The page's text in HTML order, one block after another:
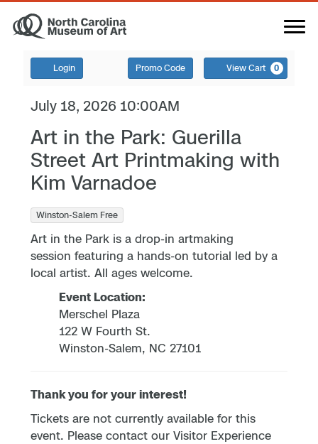
Login Promo Code View Cart 0
July 18, 2026 10:00AM
Art in the Park: Guerilla
Street Art Printmaking with
Kim Varnadoe
Winston-Salem Free
Art in the Park is a drop-in artmaking
session featuring a hands-on tutorial led by a
local artist. All ages welcome.
Event Location:
Merschel Plaza
122 W Fourth St.
Winston-Salem, NC 27101
Thank you for your interest!
Tickets are not currently available for this
event. Please contact our Visitor Experience